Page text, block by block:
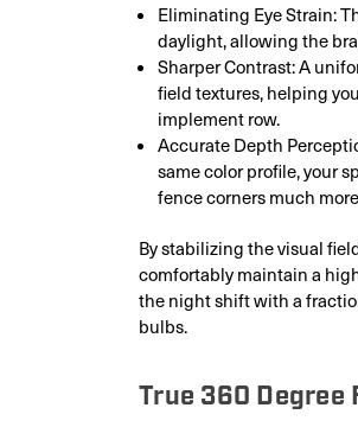
Eliminating Eye Strain:
daylight, allowing the
Sharper Contrast: A
field textures, helping
implement row.
Accurate Depth
same color profile, your
fence corners much
By stabilizing the visual
comfortably maintain a
the night shift with a
bulbs.
True 360 Degree